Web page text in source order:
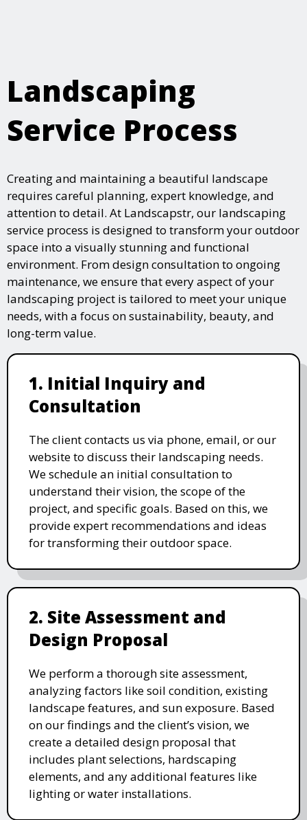
Landscaping
Service Process
Creating and maintaining a beautiful landscape
requires careful planning, expert knowledge, and
attention to detail. At Landscapstr, our landscaping
service process is designed to transform your outdoor
space into a visually stunning and functional
environment. From design consultation to ongoing
maintenance, we ensure that every aspect of your
landscaping project is tailored to meet your unique
needs, with a focus on sustainability, beauty, and
long-term value.
1. Initial Inquiry and
Consultation
The client contacts us via phone, email, or our
website to discuss their landscaping needs.
We schedule an initial consultation to
understand their vision, the scope of the
project, and specific goals. Based on this, we
provide expert recommendations and ideas
for transforming their outdoor space.
2. Site Assessment and
Design Proposal
We perform a thorough site assessment,
analyzing factors like soil condition, existing
landscape features, and sun exposure. Based
on our findings and the client’s vision, we
create a detailed design proposal that
includes plant selections, hardscaping
elements, and any additional features like
lighting or water installations.